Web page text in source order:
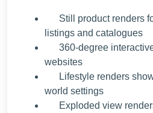
Still product renders
listings and catalogues
360-degree
websites
Lifestyle renders
world settings
Exploded view